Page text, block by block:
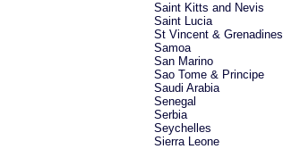
Saint Kitts and Nevis
Saint Lucia
St Vincent & Grenadines
Samoa
San Marino
Sao Tome & Principe
Saudi Arabia
Senegal
Serbia
Seychelles
Sierra Leone